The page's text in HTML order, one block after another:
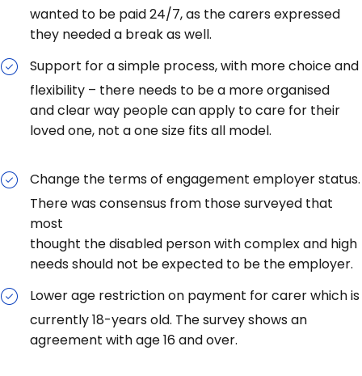
wanted to be paid 24/7, as the carers expressed
they needed a break as well.
Support for a simple process, with more choice and
flexibility – there needs to be a more organised
and clear way people can apply to care for their
loved one, not a one size fits all model.
Change the terms of engagement employer status.
There was consensus from those surveyed that
most
thought the disabled person with complex and high
needs should not be expected to be the employer.
Lower age restriction on payment for carer which is
currently 18-years old. The survey shows an
agreement with age 16 and over.